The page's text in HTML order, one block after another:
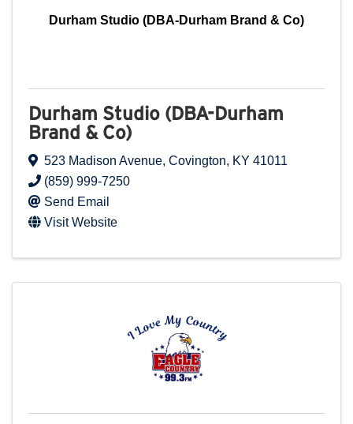
Durham Studio (DBA-Durham Brand & Co)
Durham Studio (DBA-Durham
Brand & Co)
523 Madison Avenue, Covington, KY 41011
(859) 999-7250
Send Email
Visit Website